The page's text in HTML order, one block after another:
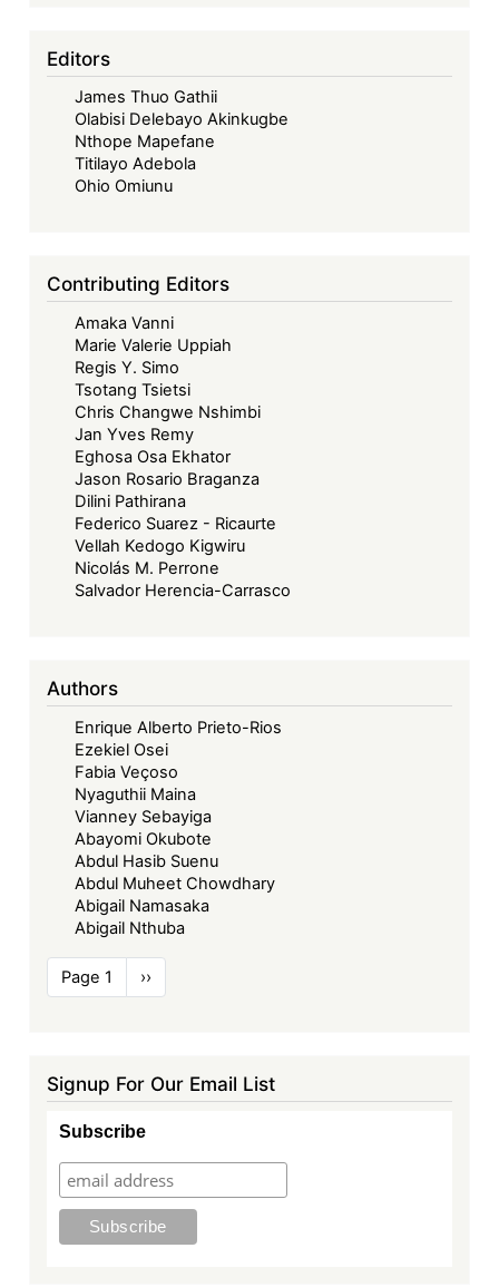
Editors
James Thuo Gathii
Olabisi Delebayo Akinkugbe
Nthope Mapefane
Titilayo Adebola
Ohio Omiunu
Contributing Editors
Amaka Vanni
Marie Valerie Uppiah
Regis Y. Simo
Tsotang Tsietsi
Chris Changwe Nshimbi
Jan Yves Remy
Eghosa Osa Ekhator
Jason Rosario Braganza
Dilini Pathirana
Federico Suarez - Ricaurte
Vellah Kedogo Kigwiru
Nicolás M. Perrone
Salvador Herencia-Carrasco
Authors
Enrique Alberto Prieto-Rios
Ezekiel Osei
Fabia Veçoso
Nyaguthii Maina
Vianney Sebayiga
Abayomi Okubote
Abdul Hasib Suenu
Abdul Muheet Chowdhary
Abigail Namasaka
Abigail Nthuba
Pagination
Page 1
Next
page
››
Signup For Our Email List
Subscribe